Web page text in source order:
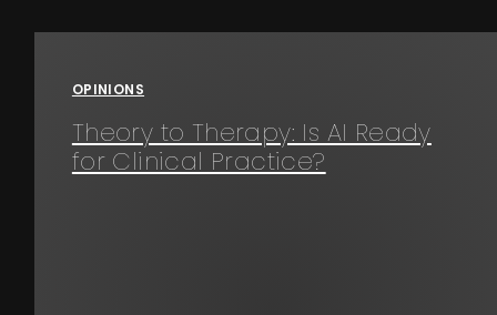
OPINIONS
Theory to Therapy: Is AI Ready
for Clinical Practice?